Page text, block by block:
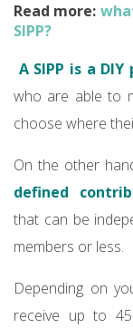
Read more:
SIPP?
A SIPP is a DIY
who are able to
choose where
On the other
defined
that can be
members or less.
Depending on
receive up to